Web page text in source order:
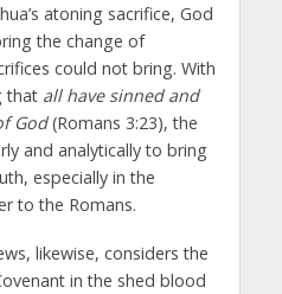
atoning sacrifice, God
the change of
could not bring. With
that all have sinned and
God(Romans 3:23), the
and analytically to bring
especially in the
to the Romans.
likewise, considers the
in the shed blood